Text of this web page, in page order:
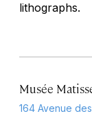
lithographs.
Musée
164 Avenue